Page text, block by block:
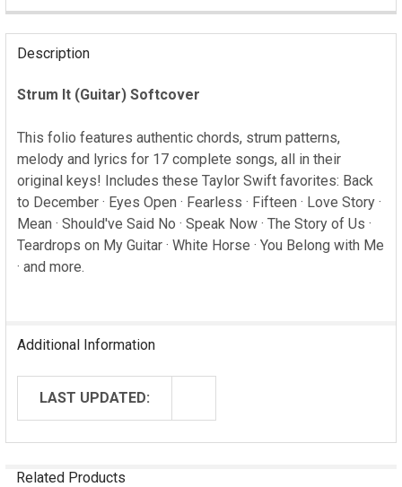
FREQUENTLY
BOUGHT
TOGETHER:
ALL
ADD
SELECTED
TO CART
Description
Strum It (Guitar) Softcover
This folio features authentic chords, strum patterns,
melody and lyrics for 17 complete songs, all in their
original keys! Includes these Taylor Swift favorites: Back
to December · Eyes Open · Fearless · Fifteen · Love Story ·
Mean · Should've Said No · Speak Now · The Story of Us ·
Teardrops on My Guitar · White Horse · You Belong with Me
· and more.
Additional Information
LAST UPDATED:
Related Products